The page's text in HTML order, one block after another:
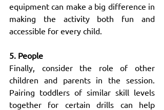
equipment can make a big difference in
making the activity both fun and
accessible for every child.
5. People
Finally, consider the role of other
children and parents in the session.
Pairing toddlers of similar skill levels
together for certain drills can help